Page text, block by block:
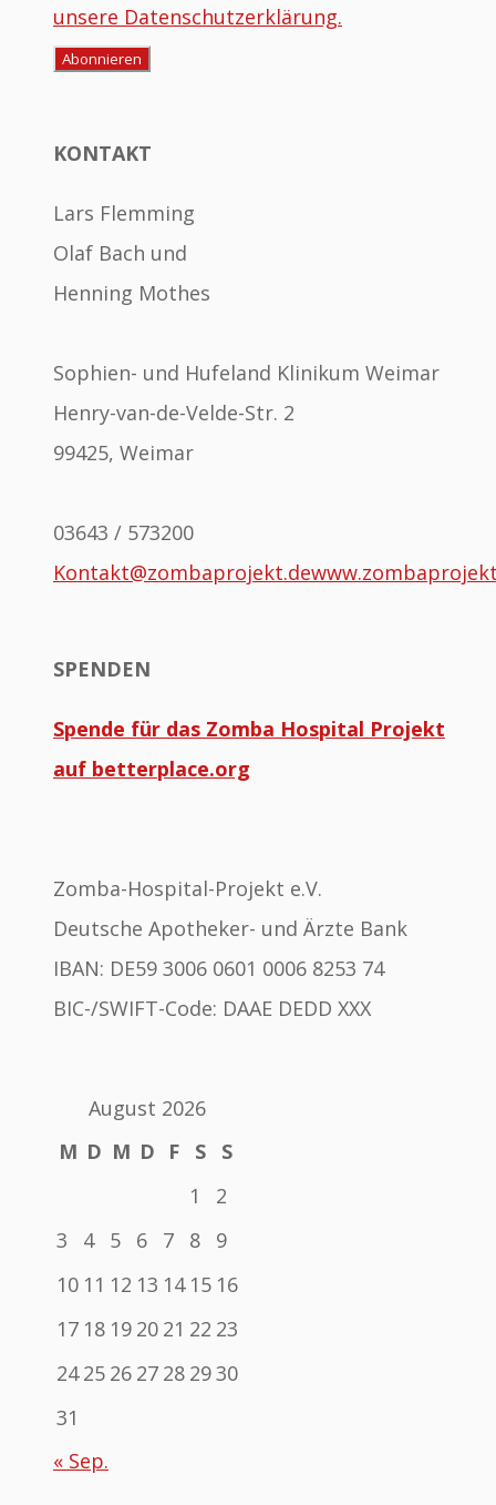
unsere Datenschutzerklärung.
KONTAKT
Lars Flemming
Olaf Bach und
Henning Mothes
Sophien- und Hufeland Klinikum Weimar
Henry-van-de-Velde-Str. 2
99425, Weimar
03643 / 573200
Kontakt@zombaprojekt.de
SPENDEN
Spende für das Zomba Hospital Projekt
auf betterplace.org
Zomba-Hospital-Projekt e.V.
Deutsche Apotheker- und Ärzte Bank
IBAN: DE59 3006 0601 0006 8253 74
BIC-/SWIFT-Code: DAAE DEDD XXX
August 2026
M D M D F S
S
1
2
3
4 5 6 7 8
9
10 11 12 13 14 15 16
17 18 19 20 21 22 23
24 25 26 27 28 2930
31
« Sep.